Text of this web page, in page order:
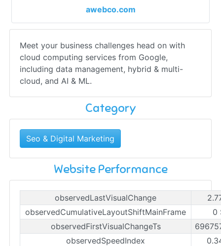
awebco.com
Meet your business challenges head on with
cloud computing services from Google,
including data management, hybrid & multi-
cloud, and AI & ML.
Category
Seo & Digital Marketing
Website Performance
observedLastVisualChange
observedCumulativeLayoutShiftMainFrame
0
observedFirstVisualChangeTs
observedSpeedIndex